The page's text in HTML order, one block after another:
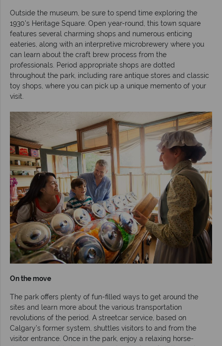
Outside the museum, be sure to spend time exploring the
1930's Heritage Square. Open year-round, this town square
features several charming shops and numerous enticing
eateries, along with an interpretive microbrewery where you
can learn about the craft brew process from the
professionals. Period appropriate shops are dotted
throughout the park, including rare antique stores and classic
toy shops, where you can pick up a unique memento of your
visit.
On the move
The park offers plenty of fun-filled ways to get around the
sites and learn more about the various transportation
revolutions of the period. A streetcar service, based on
Calgary’s former system, shuttles visitors to and from the
visitor entrance. Once in the park, enjoy a relaxing horse-